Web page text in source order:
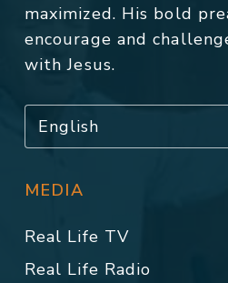
maximized. His bold
encourage and
with Jesus.
MEDIA
Real Life TV
Real Life Radio